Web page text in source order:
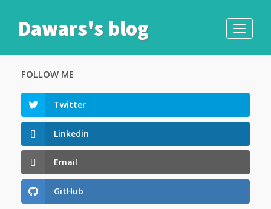
Toggle
Dawars's blog
FOLLOW ME
Twitter
Linkedin
Email
GitHub